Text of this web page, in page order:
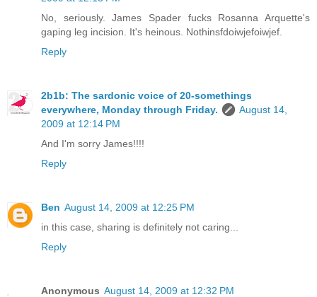
No, seriously. James Spader fucks Rosanna Arquette's
gaping leg incision. It's heinous. Nothinsfdoiwjefoiwjef.
Reply
2b1b: The sardonic voice of 20-somethings
everywhere, Monday through Friday.
August 14,
2009 at 12:14 PM
And I'm sorry James!!!!
Reply
Ben August 14, 2009 at 12:25 PM
in this case, sharing is definitely not caring...
Reply
Anonymous August 14, 2009 at 12:32 PM